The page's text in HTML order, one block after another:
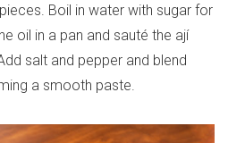
Boil in water with sugar for
oil in a pan and sauté the ají
salt and pepper and blend
a smooth paste.